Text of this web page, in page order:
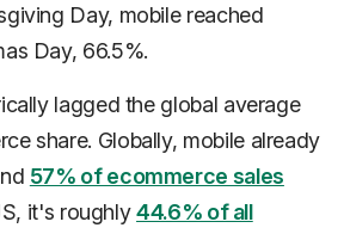
Day, mobile reached
Day, 66.5%.
lagged the global average
share. Globally, mobile already
57% of ecommerce sales
it's roughly44.6% of all